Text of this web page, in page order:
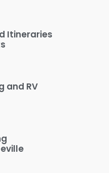
Itineraries
and RV